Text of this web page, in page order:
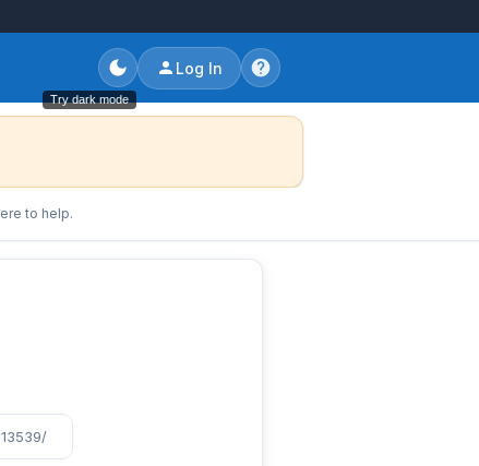
Try dark mode
Log In
to help.